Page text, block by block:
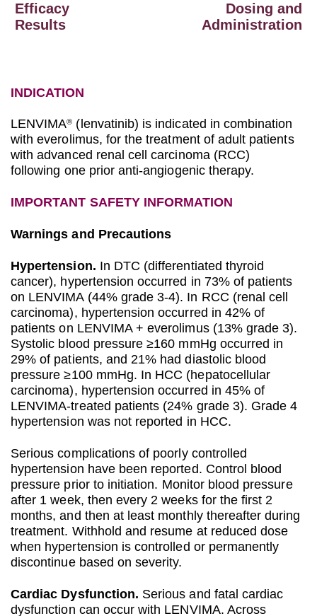
Efficacy
Results
Dosing and
Administration
INDICATION
LENVIMA® (lenvatinib) is indicated in combination
with everolimus, for the treatment of adult patients
with advanced renal cell carcinoma (RCC)
following one prior anti-angiogenic therapy.
IMPORTANT SAFETY INFORMATION
Warnings and Precautions
Hypertension. In DTC (differentiated thyroid
cancer), hypertension occurred in 73% of patients
on LENVIMA (44% grade 3-4). In RCC (renal cell
carcinoma), hypertension occurred in 42% of
patients on LENVIMA + everolimus (13% grade 3).
Systolic blood pressure ≥160 mmHg occurred in
29% of patients, and 21% had diastolic blood
pressure ≥100 mmHg. In HCC (hepatocellular
carcinoma), hypertension occurred in 45% of
LENVIMA-treated patients (24% grade 3). Grade 4
hypertension was not reported in HCC.
Serious complications of poorly controlled
hypertension have been reported. Control blood
pressure prior to initiation. Monitor blood pressure
after 1 week, then every 2 weeks for the first 2
months, and then at least monthly thereafter during
treatment. Withhold and resume at reduced dose
when hypertension is controlled or permanently
discontinue based on severity.
Cardiac Dysfunction. Serious and fatal cardiac
dysfunction can occur with LENVIMA. Across